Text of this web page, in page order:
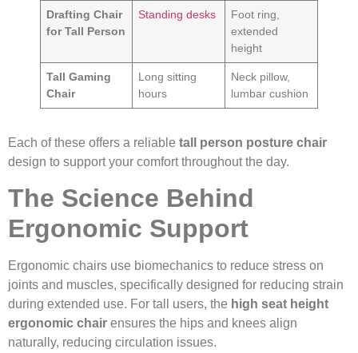
Drafting Chair
for Tall Person
Standing desks
Foot ring,
extended
height
Tall Gaming
Chair
Long sitting
hours
Neck pillow,
lumbar cushion
Each of these offers a reliable tall person posture chair
design to support your comfort throughout the day.
The Science Behind
Ergonomic Support
Ergonomic chairs use biomechanics to reduce stress on
joints and muscles, specifically designed for reducing strain
during extended use. For tall users, the high seat height
ergonomic chair ensures the hips and knees align
naturally, reducing circulation issues.